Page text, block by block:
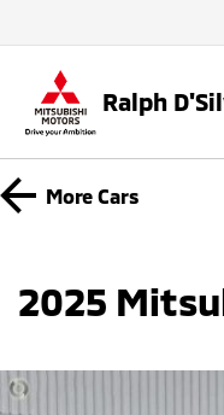
Ralph
More Cars
2025